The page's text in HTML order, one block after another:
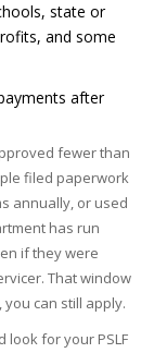
state or
and some
after
fewer than
filed paperwork
annually, or used
has run
if they were
That window
you can still apply.
look for your PSLF